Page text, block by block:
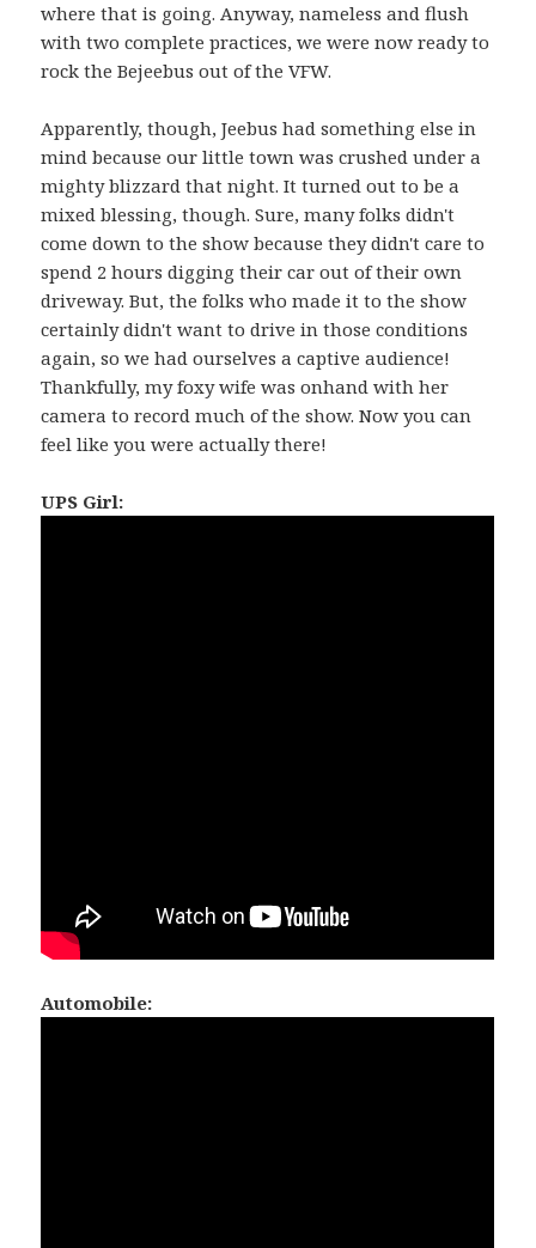
where that is going. Anyway, nameless and flush
with two complete practices, we were now ready to
rock the Bejeebus out of the VFW.
Apparently, though, Jeebus had something else in
mind because our little town was crushed under a
mighty blizzard that night. It turned out to be a
mixed blessing, though. Sure, many folks didn't
come down to the show because they didn't care to
spend 2 hours digging their car out of their own
driveway. But, the folks who made it to the show
certainly didn't want to drive in those conditions
again, so we had ourselves a captive audience!
Thankfully, my foxy wife was onhand with her
camera to record much of the show. Now you can
feel like you were actually there!
UPS Girl:
Automobile: